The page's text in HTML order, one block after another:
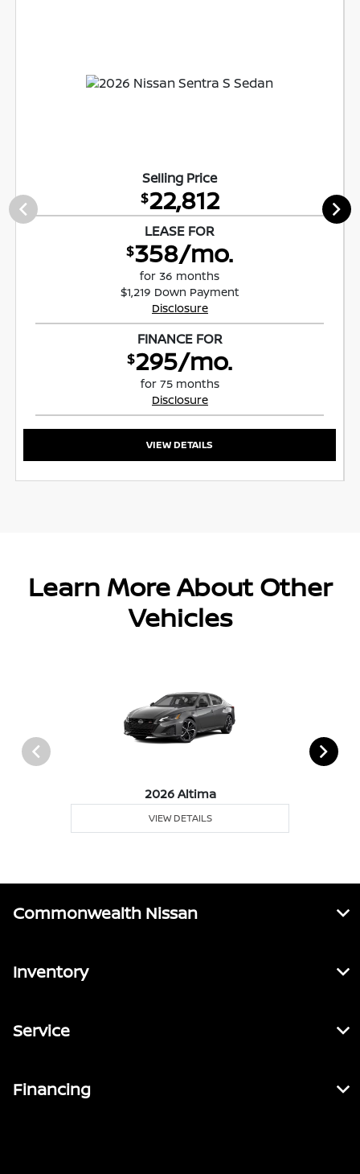
Selling Price
$22,812
LEASE FOR
$358/mo.
for 36 months
$1,219 Down Payment
Disclosure
FINANCE FOR
$295/mo.
for 75 months
Disclosure
VIEW DETAILS
Learn More About Other
Vehicles
2026 Altima
VIEW DETAILS
Commonwealth Nissan
Inventory
Service
Financing